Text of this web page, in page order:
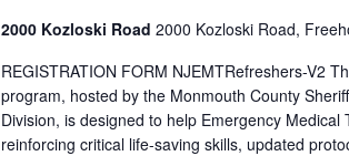
2000 Kozloski Road 2000 Kozloski Road,
REGISTRATION FORM NJEMTRefreshers-V2
program, hosted by the Monmouth County
Division, is designed to help Emergency
reinforcing critical life-saving skills, updated